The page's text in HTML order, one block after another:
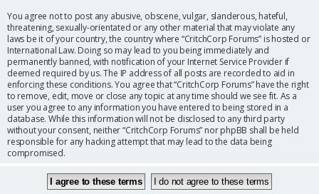
You agree not to post any abusive, obscene, vulgar, slanderous, hateful,
threatening, sexually-orientated or any other material that may violate any
laws be it of your country, the country where “CritchCorp Forums” is hosted or
International Law. Doing so may lead to you being immediately and
permanently banned, with notification of your Internet Service Provider if
deemed required by us. The IP address of all posts are recorded to aid in
enforcing these conditions. You agree that “CritchCorp Forums” have the right
to remove, edit, move or close any topic at any time should we see fit. As a
user you agree to any information you have entered to being stored in a
database. While this information will not be disclosed to any third party
without your consent, neither “CritchCorp Forums” nor phpBB shall be held
responsible for any hacking attempt that may lead to the data being
compromised.